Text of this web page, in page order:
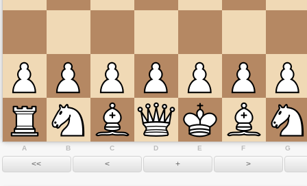
A B C D E F G